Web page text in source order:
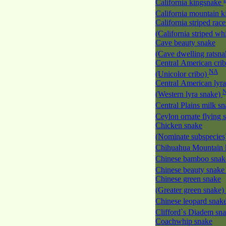
California kingsnake
California mountain
California striped
(California striped
Cave beauty snake
(Cave dwelling
Central American
(Unicolor cribo) NA
Central American
(Western lyra snake)
Central Plains milk
Ceylon ornate flying
Chicken snake
(Nominate
Chihuahua Mountain
Chinese bamboo
Chinese beauty snake
Chinese green snake
(Greater green snake)
Chinese leopard
Clifford`s Diadem
Coachwhip snake